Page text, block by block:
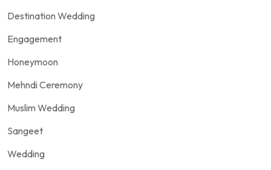
Destination Wedding
Engagement
Honeymoon
Mehndi Ceremony
Muslim Wedding
Sangeet
Wedding